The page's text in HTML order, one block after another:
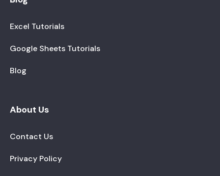
Excel Tutorials
Google Sheets Tutorials
Blog
About Us
Contact Us
Privacy Policy